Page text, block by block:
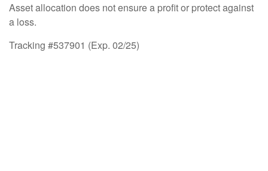
Asset allocation does not ensure a profit or protect against
a loss.
Tracking #537901 (Exp. 02/25)